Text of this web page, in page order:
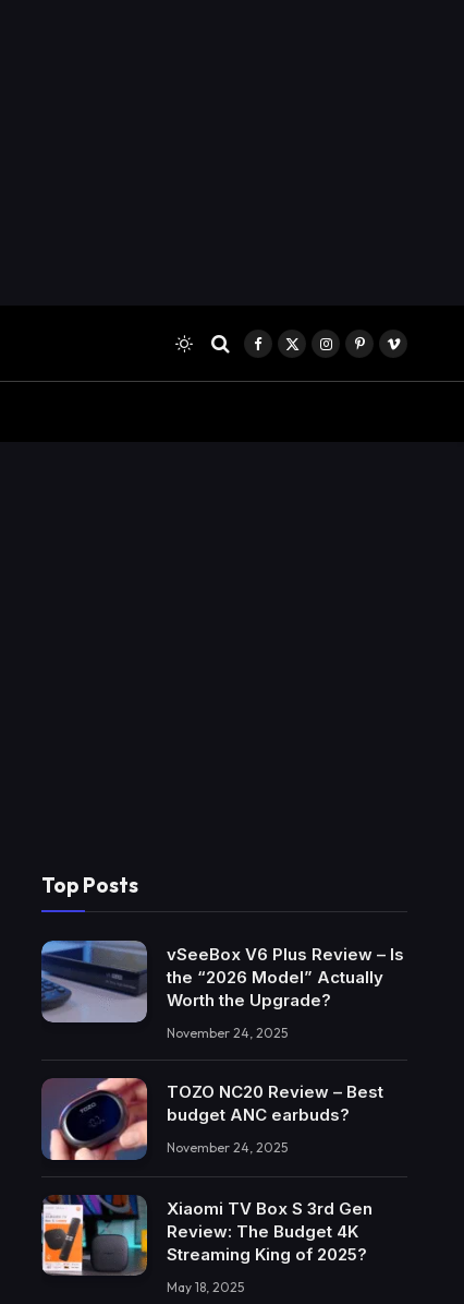
Facebook
X
(Twitter)
Instagram
PinterestVimeo
Top Posts
vSeeBox V6 Plus Review – Is
the “2026 Model” Actually
Worth the Upgrade?
November 24, 2025
TOZO NC20 Review – Best
budget ANC earbuds?
November 24, 2025
Xiaomi TV Box S 3rd Gen
Review: The Budget 4K
Streaming King of 2025?
May 18, 2025